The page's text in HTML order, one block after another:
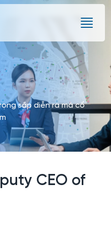
sắp diễn ra mà cổ
CEO of